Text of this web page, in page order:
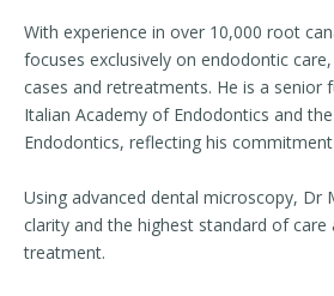
With experience in over 10,000 root
focuses exclusively on endodontic
cases and retreatments. He is a senior
Italian Academy of Endodontics and
Endodontics, reflecting his
Using advanced dental microscopy, Dr
clarity and the highest standard of
treatment.